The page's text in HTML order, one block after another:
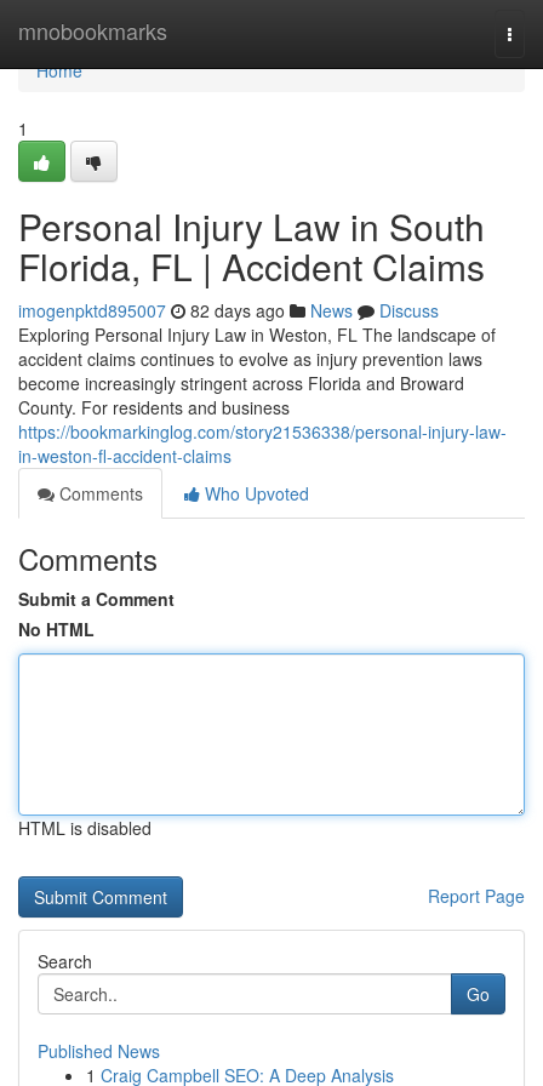
mnobookmarks
Home
Home
1
Personal Injury Law in South
Florida, FL | Accident Claims
imogenpktd895007 82 days ago News
Discuss
Exploring Personal Injury Law in Weston, FL The landscape of
accident claims continues to evolve as injury prevention laws
become increasingly stringent across Florida and Broward
County. For residents and business
https://bookmarkinglog.com/story21536338/personal-injury-law-
in-weston-fl-accident-claims
Comments
Who Upvoted
Comments
Submit a Comment
No HTML
HTML is disabled
Report Page
Search
Go
Published News
1 Craig Campbell SEO: A Deep Analysis